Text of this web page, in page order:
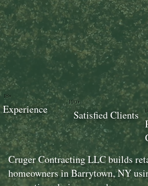
Cruger Contracting LLC builds
homeowners in Barrytown, NY
100+
Satisfied Clients
18+
Experience